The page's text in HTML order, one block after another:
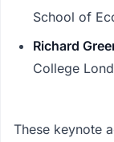
School of
Richard
College
These keynote